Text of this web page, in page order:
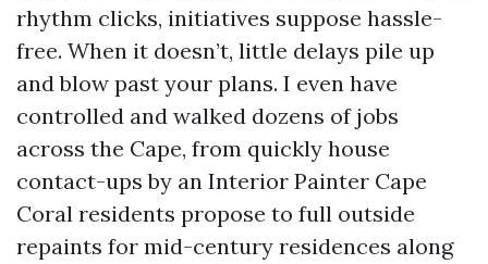
rhythm clicks, initiatives suppose hassle-
free. When it doesn’t, little delays pile up
and blow past your plans. I even have
controlled and walked dozens of jobs
across the Cape, from quickly house
contact-ups by an Interior Painter Cape
Coral residents propose to full outside
repaints for mid-century residences along